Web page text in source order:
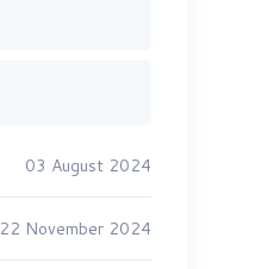
03 August 2024
22 November 2024